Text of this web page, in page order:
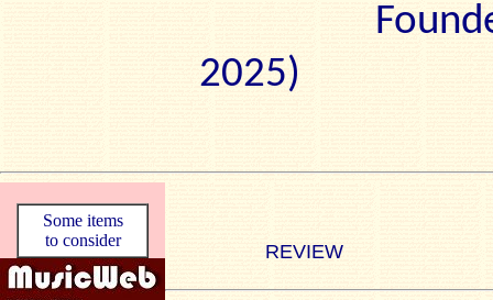
2025)
Some items
to consider
REVIEW